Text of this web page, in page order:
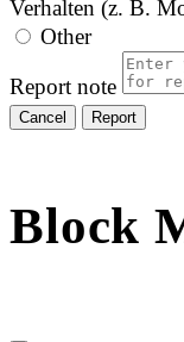
Verhalten (z. B.
Other
Report note
Report
Block